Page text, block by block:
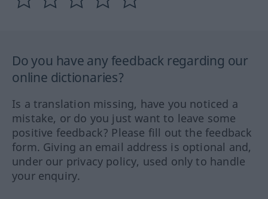
Do you have any feedback regarding our
online dictionaries?
Is a translation missing, have you noticed a
mistake, or do you just want to leave some
positive feedback? Please fill out the feedback
form. Giving an email address is optional and,
under our privacy policy, used only to handle
your enquiry.